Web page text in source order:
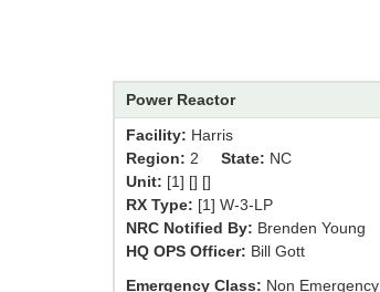
Power Reactor
Facility: Harris
Region: 2 State: NC
Unit: [1] [] []
RX Type: [1] W-3-LP
NRC Notified By: Brenden Young
HQ OPS Officer: Bill Gott
Emergency Class: Non Emergency